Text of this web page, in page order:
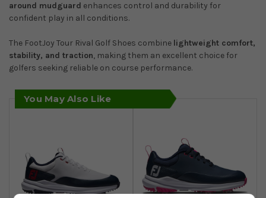
around mudguard enhances control and durability for
confident play in all conditions.
The FootJoy Tour Rival Golf Shoes combine lightweight comfort,
stability, and traction, making them an excellent choice for
golfers seeking reliable on course performance.
You May Also Like